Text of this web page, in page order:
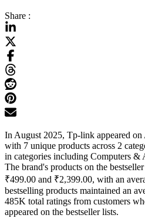
Share :
In August 2025, Tp-link appeared on
with 7 unique products across 2
in categories including Computers &
The brand's products on the
₹499.00 and ₹2,399.00, with an
bestselling products maintained an
485K total ratings from customers
appeared on the bestseller lists.